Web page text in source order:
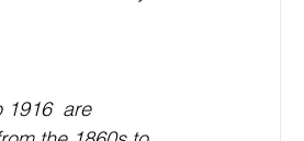
1916  are